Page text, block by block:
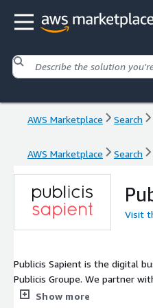
AWS Marketplace Search
AWS Marketplace Search
Visit
Publicis Sapient is the digital
Publicis Groupe. We partner
them create and sustain
Show more